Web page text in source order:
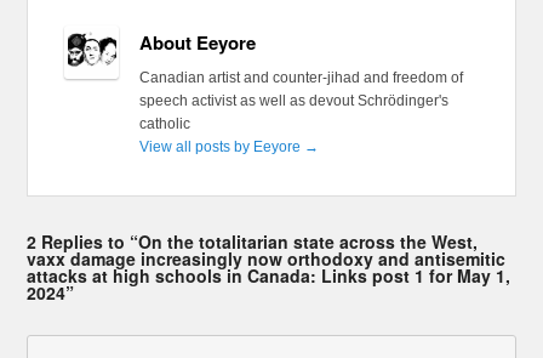
About Eeyore
Canadian artist and counter-jihad and freedom of
speech activist as well as devout Schrödinger's
catholic
View all posts by Eeyore →
2 Replies to “On the totalitarian state across the West,
vaxx damage increasingly now orthodoxy and antisemitic
attacks at high schools in Canada: Links post 1 for May 1,
2024”